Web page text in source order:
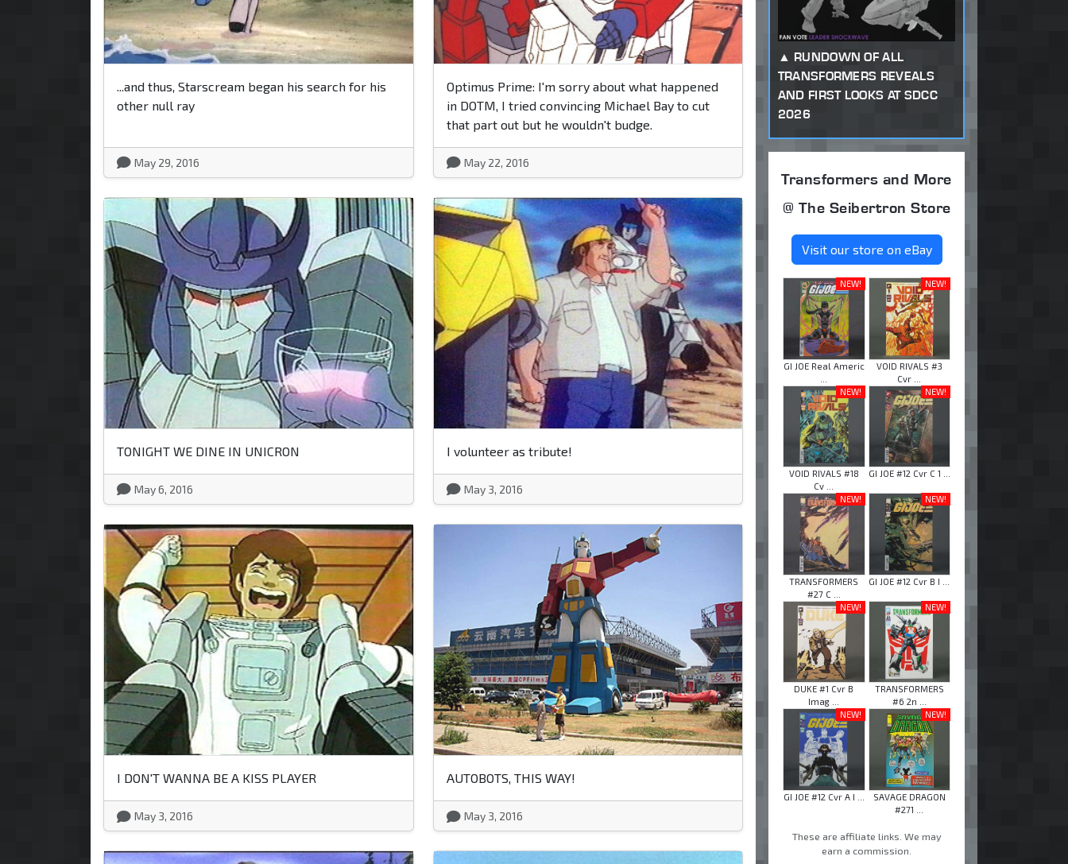
...and thus, Starscream began his search for his
other null ray
May 29, 2016
Optimus Prime: I'm sorry about what happened
in DOTM, I tried convincing Michael Bay to cut
that part out but he wouldn't budge.
May 22, 2016
TONIGHT WE DINE IN UNICRON
May 6, 2016
I volunteer as tribute!
May 3, 2016
I DON'T WANNA BE A KISS PLAYER
May 3, 2016
AUTOBOTS, THIS WAY!
May 3, 2016
RUNDOWN OF ALL
TRANSFORMERS REVEALS
AND FIRST LOOKS AT SDCC
2026
Transformers and More
@ The Seibertron Store
Visit our store on eBay
NEW!
GI JOE Real Americ
NEW!
VOID RIVALS #3
Cvr ...
NEW!
VOID RIVALS #18
Cv ...
NEW!
GI JOE #12 Cvr C 1 ...
NEW!
TRANSFORMERS
#27 C ...
NEW!
GI JOE #12 Cvr B I ...
NEW!
DUKE #1 Cvr B
Imag ...
NEW!
TRANSFORMERS
#6 2n ...
NEW!
GI JOE #12 Cvr A I ...
NEW!
SAVAGE DRAGON
#271 ...
These are affiliate links. We may
earn a commission.